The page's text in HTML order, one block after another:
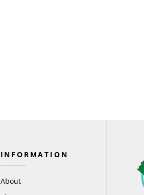
INFORMATION
About